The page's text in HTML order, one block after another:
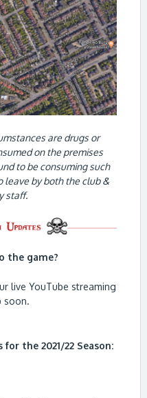
are drugs or
on the premises
to be consuming such
leave by both the club &
staff.
the game?
live YouTube streaming
soon.
the 2021/22 Season: